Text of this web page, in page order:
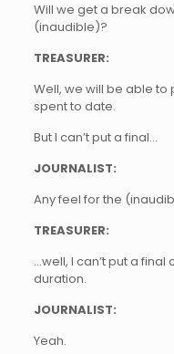
Will we get a break
(inaudible)?
TREASURER:
Well, we will be able to
spent to date.
But I can’t put a final…
JOURNALIST:
Any feel for the
TREASURER:
…well, I can’t put a
duration.
JOURNALIST:
Yeah.